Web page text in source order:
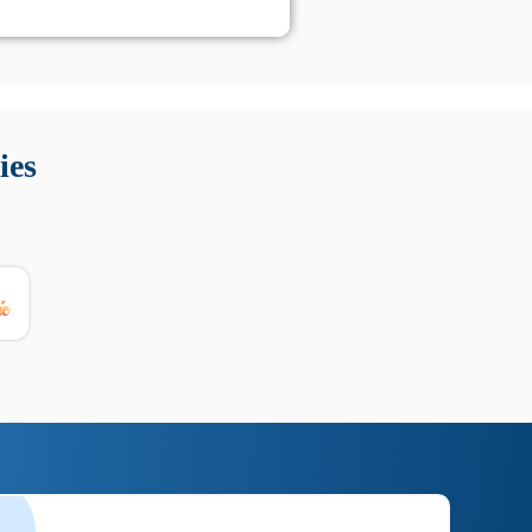
utili su prestazioni, privacy e supporto.